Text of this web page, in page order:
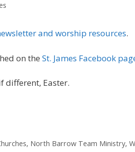
and worship resources.
on the St. James Facebook
different, Easter.
, North Barrow Team Ministry,